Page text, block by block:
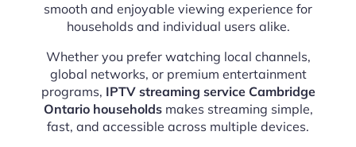
smooth and enjoyable viewing experience for
households and individual users alike.
Whether you prefer watching local channels,
global networks, or premium entertainment
programs, IPTV streaming service Cambridge
Ontario householdsmakes streaming simple,
fast, and accessible across multiple devices.